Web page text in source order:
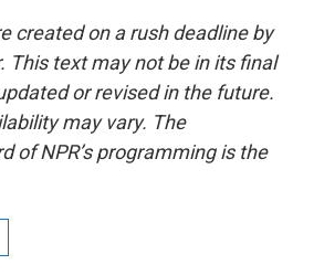
created on a rush deadline by
This text may not be in its final
or revised in the future.
may vary. The
of NPR’s programming is the